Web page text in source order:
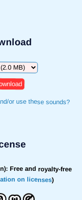
or use these sounds?
Free and royalty-free
on licenses)